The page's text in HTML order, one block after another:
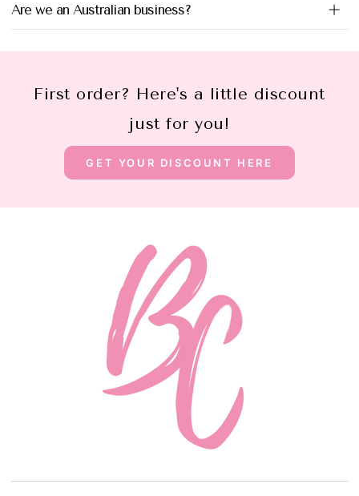
Are we an Australian business?
First order? Here's a little discount
just for you!
GET YOUR DISCOUNT HERE